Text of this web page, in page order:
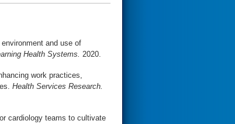
and use of
Health Systems. 2020.
work practices,
Health Services Research.
cardiology teams to cultivate